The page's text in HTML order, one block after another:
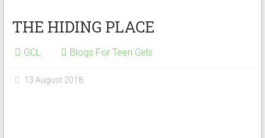
THE HIDING PLACE
GCL Blogs For Teen Girls
13 August 2018